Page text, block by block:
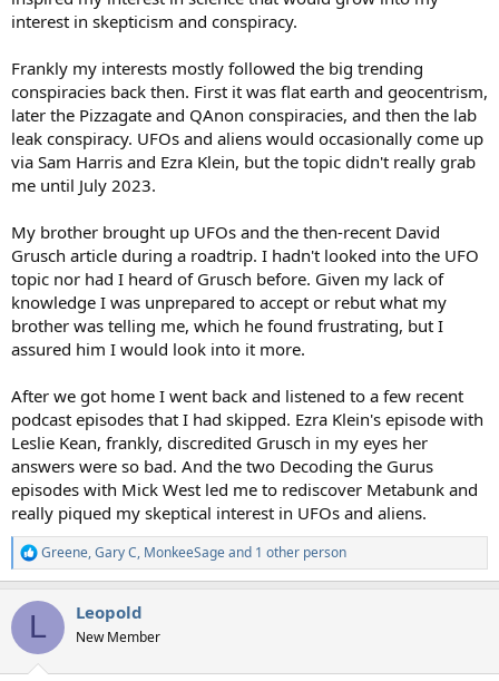
interest in skepticism and conspiracy.
Frankly my interests mostly followed the big trending
conspiracies back then. First it was flat earth and geocentrism,
later the Pizzagate and QAnon conspiracies, and then the lab
leak conspiracy. UFOs and aliens would occasionally come up
via Sam Harris and Ezra Klein, but the topic didn't really grab
me until July 2023.
My brother brought up UFOs and the then-recent David
Grusch article during a roadtrip. I hadn't looked into the UFO
topic nor had I heard of Grusch before. Given my lack of
knowledge I was unprepared to accept or rebut what my
brother was telling me, which he found frustrating, but I
assured him I would look into it more.
After we got home I went back and listened to a few recent
podcast episodes that I had skipped. Ezra Klein's episode with
Leslie Kean, frankly, discredited Grusch in my eyes her
answers were so bad. And the two Decoding the Gurus
episodes with Mick West led me to rediscover Metabunk and
really piqued my skeptical interest in UFOs and aliens.
R
e
c
i
Greene,Gary C, MonkeeSageand 1 other person
L Leopold
New Member